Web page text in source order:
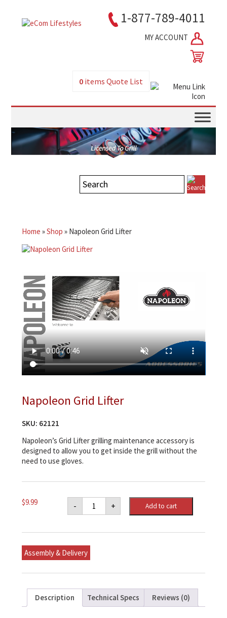
1-877-789-4011
MY ACCOUNT
0items Quote List
Home »Shop » Napoleon Grid Lifter
Napoleon Grid Lifter
SKU: 62121
Napoleon’s Grid Lifter grilling maintenance accessory is
designed to allow you to get inside the grill without the
need to use gloves.
$9.99 -
Napoleon
Grid
Lifter
+ Add to cart
Assembly & Delivery
Description Technical Specs Reviews (0)